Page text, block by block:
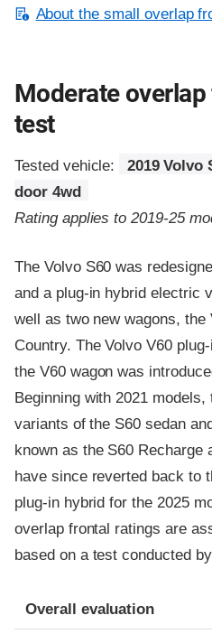
About the small overlap
Moderate
test
Tested vehicle:
2019 Volvo
door 4wd
Rating applies to 2019-25
The Volvo S60 was
and a plug-in hybrid electric
well as two new wagons, the
Country. The Volvo V60
the V60 wagon was
Beginning with 2021
variants of the S60 sedan
known as the S60 Recharge
have since reverted back to
plug-in hybrid for the 2025
overlap frontal ratings are
based on a test conducted
Evaluation criteria
Rating
Overall evaluation